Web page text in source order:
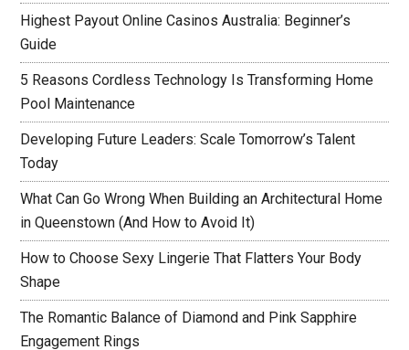
Highest Payout Online Casinos Australia: Beginner’s
Guide
5 Reasons Cordless Technology Is Transforming Home
Pool Maintenance
Developing Future Leaders: Scale Tomorrow’s Talent
Today
What Can Go Wrong When Building an Architectural Home
in Queenstown (And How to Avoid It)
How to Choose Sexy Lingerie That Flatters Your Body
Shape
The Romantic Balance of Diamond and Pink Sapphire
Engagement Rings